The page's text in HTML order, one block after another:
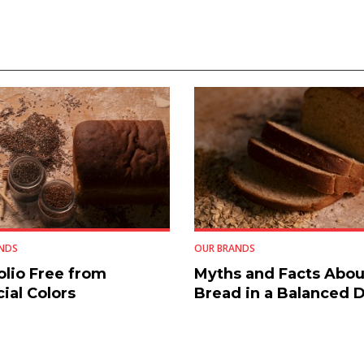
Free from
Colors
OUR BRANDS
Myths and Facts
Bread in a Balanced